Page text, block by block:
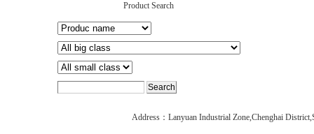
Product Search
Address：Lanyuan Industrial Zone,Chenghai